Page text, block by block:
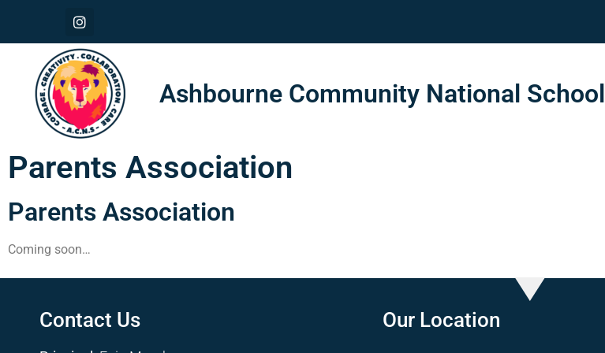
Ashbourne Community National School
Parents Association
Parents Association
Coming soon…
Contact Us Our Location